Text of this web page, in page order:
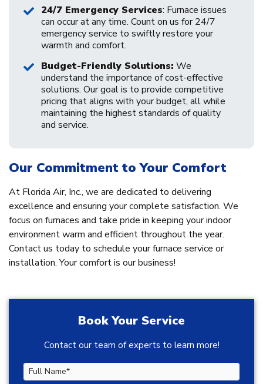
24/7 Emergency Services: Furnace issues
can occur at any time. Count on us for 24/7
emergency service to swiftly restore your
warmth and comfort.
Budget-Friendly Solutions: We
understand the importance of cost-effective
solutions. Our goal is to provide competitive
pricing that aligns with your budget, all while
maintaining the highest standards of quality
and service.
Our Commitment to Your Comfort
At Florida Air, Inc., we are dedicated to delivering
excellence and ensuring your complete satisfaction. We
focus on furnaces and take pride in keeping your indoor
environment warm and efficient throughout the year.
Contact us today to schedule your furnace service or
installation. Your comfort is our business!
Book Your Service
Contact our team of experts to learn more!